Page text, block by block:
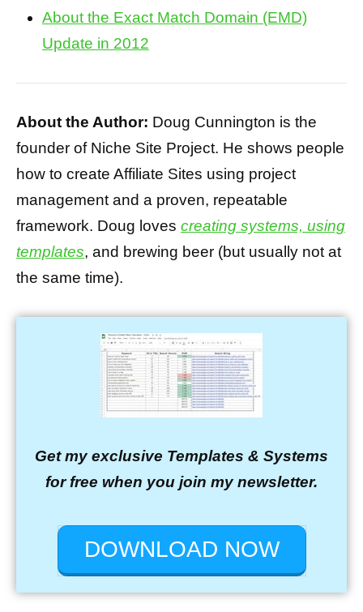
About the Exact Match Domain (EMD)
Update in 2012
About the Author: Doug Cunnington is the
founder of Niche Site Project. He shows people
how to create Affiliate Sites using project
management and a proven, repeatable
framework. Doug loves creating systems, using
templates, and brewing beer (but usually not at
the same time).
Get my exclusive Templates & Systems
for free when you join my newsletter.
DOWNLOAD NOW